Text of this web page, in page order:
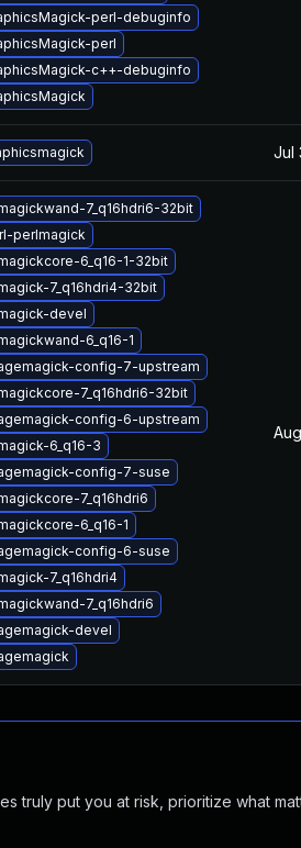
perl-debuginfo
perl
c++-debuginfo
Jul
7_q16hdri6-32bit
perlmagick
6_q16-1-32bit
7_q16hdri4-32bit
devel
6_q16-1
config-7-upstream
7_q16hdri6-32bit
config-6-upstream
6_q16-3
config-7-suse
7_q16hdri6
6_q16-1
config-6-suse
7_q16hdri4
7_q16hdri6
devel
truly put you at risk, prioritize what